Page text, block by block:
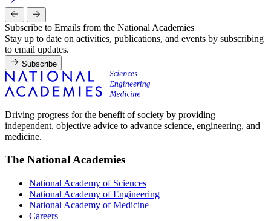
Subscribe to Emails from the National Academies
Stay up to date on activities, publications, and events by subscribing
to email updates.
Subscribe
Driving progress for the benefit of society by providing
independent, objective advice to advance science, engineering, and
medicine.
The National Academies
National Academy of Sciences
National Academy of Engineering
National Academy of Medicine
Careers